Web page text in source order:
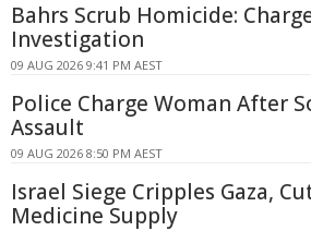
Bahrs Scrub Homicide:
Investigation
09 AUG 2026 9:41 PM AEST
Police Charge Woman After
Assault
09 AUG 2026 8:50 PM AEST
Israel Siege Cripples Gaza,
Medicine Supply